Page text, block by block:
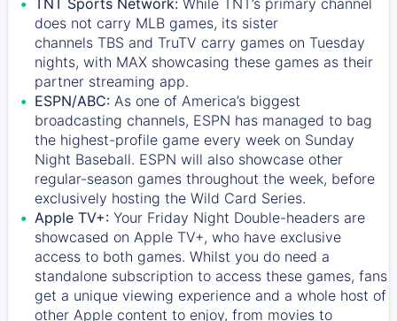
does not carry MLB games, its sister
channels TBS and TruTV carry games on Tuesday
nights, with MAX showcasing these games as their
partner streaming app.
ESPN/ABC: As one of America’s biggest
broadcasting channels, ESPN has managed to bag
the highest-profile game every week on Sunday
Night Baseball. ESPN will also showcase other
regular-season games throughout the week, before
exclusively hosting the Wild Card Series.
Apple TV+: Your Friday Night Double-headers are
showcased on Apple TV+, who have exclusive
access to both games. Whilst you do need a
standalone subscription to access these games, fans
get a unique viewing experience and a whole host of
other Apple content to enjoy, from movies to